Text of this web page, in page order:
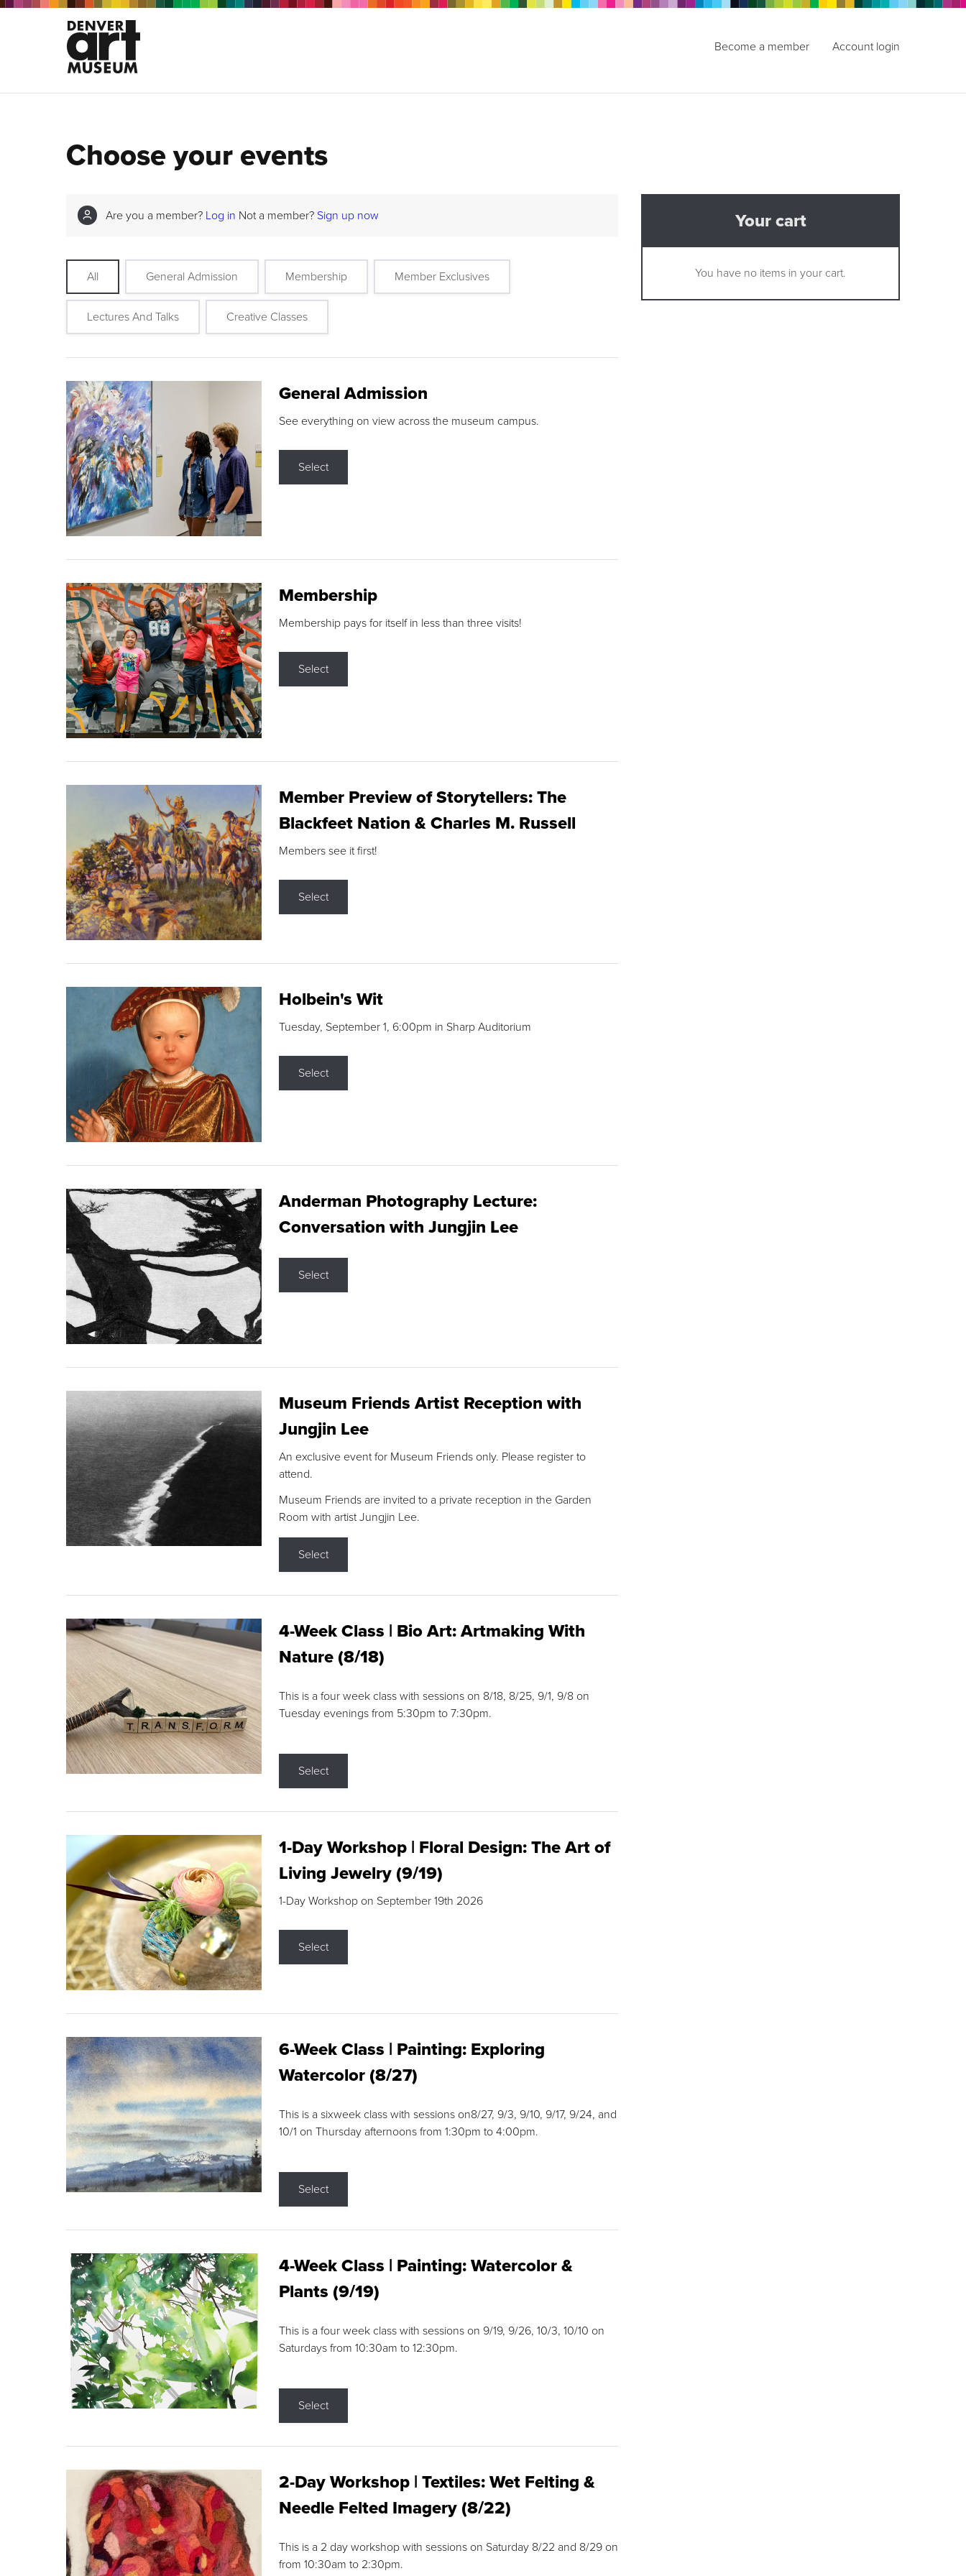
Become a member Account login
Choose your events
Are you a member? Log in Not a member? Sign up now
All General Admission Membership Member Exclusives
Lectures And Talks Creative Classes
General Admission
See everything on view across the museum campus.
Select
Membership
Membership pays for itself in less than three visits!
Select
Member Preview of Storytellers: The
Blackfeet Nation & Charles M. Russell
Members see it first!
Select
Holbein's Wit
Tuesday, September 1, 6:00pm in Sharp Auditorium
Select
Anderman Photography Lecture:
Conversation with Jungjin Lee
Select
Museum Friends Artist Reception with
Jungjin Lee
An exclusive event for Museum Friends only. Please register to
attend.
Museum Friends are invited to a private reception in the Garden
Room with artist Jungjin Lee.
Select
4-Week Class | Bio Art: Artmaking With
Nature (8/18)
This is a four week class with sessions on 8/18, 8/25, 9/1, 9/8 on
Tuesday evenings from 5:30pm to 7:30pm.
Select
1-Day Workshop | Floral Design: The Art of
Living Jewelry (9/19)
1-Day Workshop on September 19th 2026
Select
6-Week Class | Painting: Exploring
Watercolor (8/27)
This is a sixweek class with sessions on8/27, 9/3, 9/10, 9/17, 9/24, and
10/1 on Thursday afternoons from 1:30pm to 4:00pm.
Select
4-Week Class | Painting: Watercolor &
Plants (9/19)
This is a four week class with sessions on 9/19, 9/26, 10/3, 10/10 on
Saturdays from 10:30am to 12:30pm.
Select
2-Day Workshop | Textiles: Wet Felting &
Needle Felted Imagery (8/22)
This is a 2 day workshop with sessions on Saturday 8/22 and 8/29 on
from 10:30am to 2:30pm.
Your cart
You have no items in your cart.